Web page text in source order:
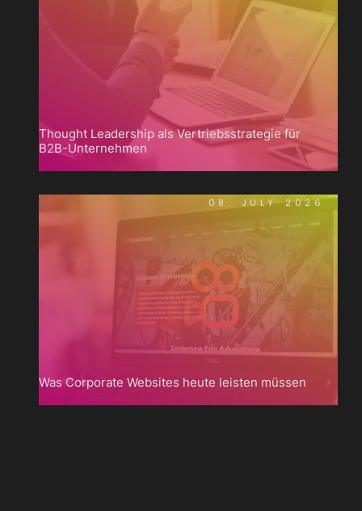
Thought Leadership als Vertriebsstrategie für
B2B-Unternehmen
08. JULY 2026
Was Corporate Websites heute leisten müssen